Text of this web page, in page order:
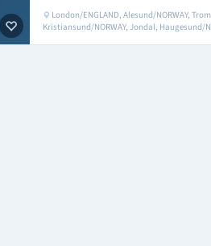
London/ENGLAND, Alesund/NORWAY,
Kristiansund/NORWAY, Jondal, Haugesund/